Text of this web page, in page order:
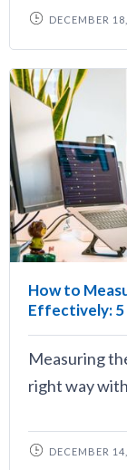
DECEMBER
How to
Effectively:
Measuring
right way
DECEMBER